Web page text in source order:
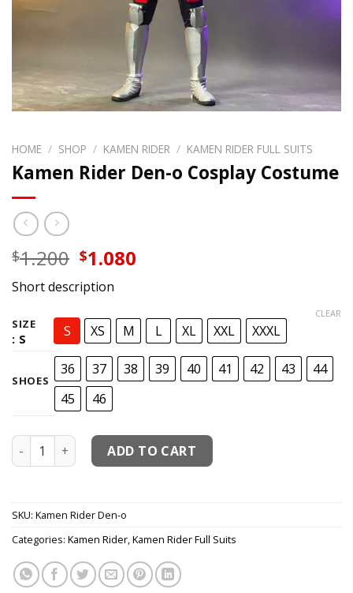
HOME / SHOP / KAMEN RIDER / KAMEN RIDER FULL SUITS
Kamen Rider Den-o Cosplay Costume
$1.200 Original
price
was:
$1.200.
$1.080
$1.080.
Short description
SIZE
: S S XS M L XL XXL XXXL
SHOES
36 37 38 39 40 41 42 43
44
45
46
CLEAR
Kamen Rider Den-o Cosplay Costume quantity
ADD TO CART
SKU: Kamen Rider Den-o
Categories: Kamen Rider,Kamen Rider Full Suits